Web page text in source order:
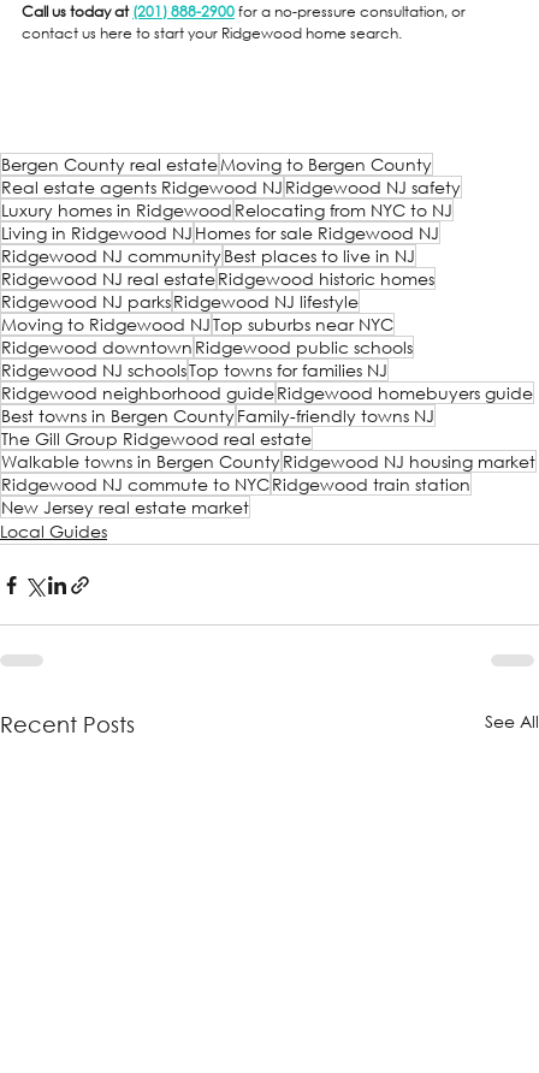
Call us today at (201) 888-2900 for a no-pressure consultation, or
contact us here to start your Ridgewood home search.
Bergen County real estateMoving to Bergen County
Real estate agents Ridgewood NJ Ridgewood NJ safety
Luxury homes in Ridgewood Relocating from NYC to NJ
Living in Ridgewood NJ Homes for sale Ridgewood NJ
Ridgewood NJ communityBest places to live in NJ
Ridgewood NJ real estateRidgewood historic homes
Ridgewood NJ parksRidgewood NJ lifestyle
Moving to Ridgewood NJTop suburbs near NYC
Ridgewood downtown Ridgewood public schools
Ridgewood NJ schoolsTop towns for families NJ
Ridgewood neighborhood guideRidgewood homebuyers guide
Best towns in Bergen CountyFamily-friendly towns NJ
The Gill Group Ridgewood real estate
Walkable towns in Bergen CountyRidgewood NJ housing market
Ridgewood NJ commute to NYCRidgewood train station
New Jersey real estate market
Local Guides
Recent Posts See All